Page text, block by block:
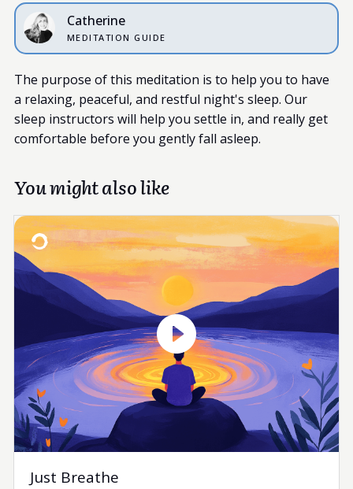
Catherine
MEDITATION GUIDE
The purpose of this meditation is to help you to have
a relaxing, peaceful, and restful night's sleep. Our
sleep instructors will help you settle in, and really get
comfortable before you gently fall asleep.
You might also like
Just Breathe